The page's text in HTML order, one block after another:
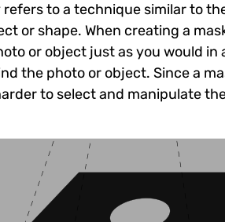
to a technique similar to
or shape. When creating a
or object just as you would in
the photo or object. Since a
to select and manipulate